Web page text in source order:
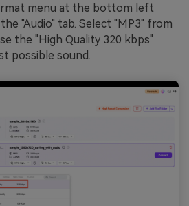
menu at the bottom left
"Audio" tab. Select "MP3" from
the "High Quality 320 kbps"
possible sound.